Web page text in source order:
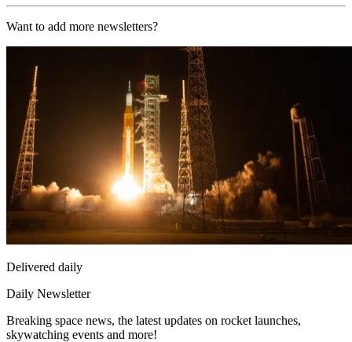
Want to add more newsletters?
Delivered daily
Daily Newsletter
Breaking space news, the latest updates on rocket launches,
skywatching events and more!